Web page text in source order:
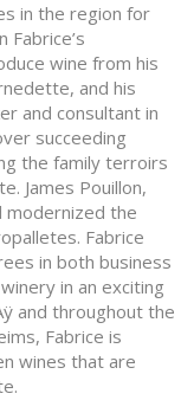
in the region for
Fabrice’s
wine from his
and his
and consultant in
succeeding
the family terroirs
James Pouillon,
modernized the
Fabrice
in both business
in an exciting
and throughout the
Fabrice is
wines that are